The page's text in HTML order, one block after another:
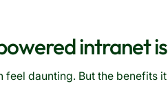
intranet
feel daunting. But the benefits